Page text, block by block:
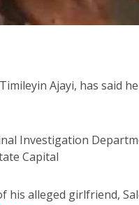
Ajayi, has said
Investigation
Capital
alleged girlfriend,